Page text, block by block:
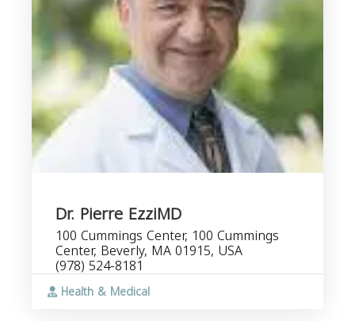
Dr. Pierre EzziMD
100 Cummings Center, 100 Cummings
Center, Beverly, MA 01915, USA
(978) 524-8181
Health & Medical